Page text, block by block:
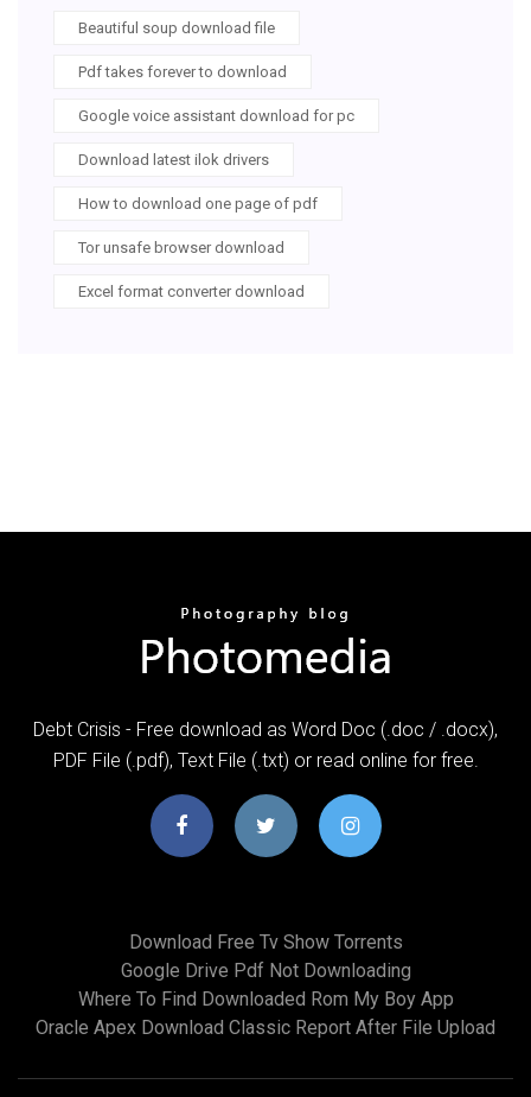
Beautiful soup download file
Pdf takes forever to download
Google voice assistant download for pc
Download latest ilok drivers
How to download one page of pdf
Tor unsafe browser download
Excel format converter download
Debt Crisis - Free download as Word Doc (.doc / .docx),
PDF File (.pdf), Text File (.txt) or read online for free.
Download Free Tv Show Torrents
Google Drive Pdf Not Downloading
Where To Find Downloaded Rom My Boy App
Oracle Apex Download Classic Report After File Upload